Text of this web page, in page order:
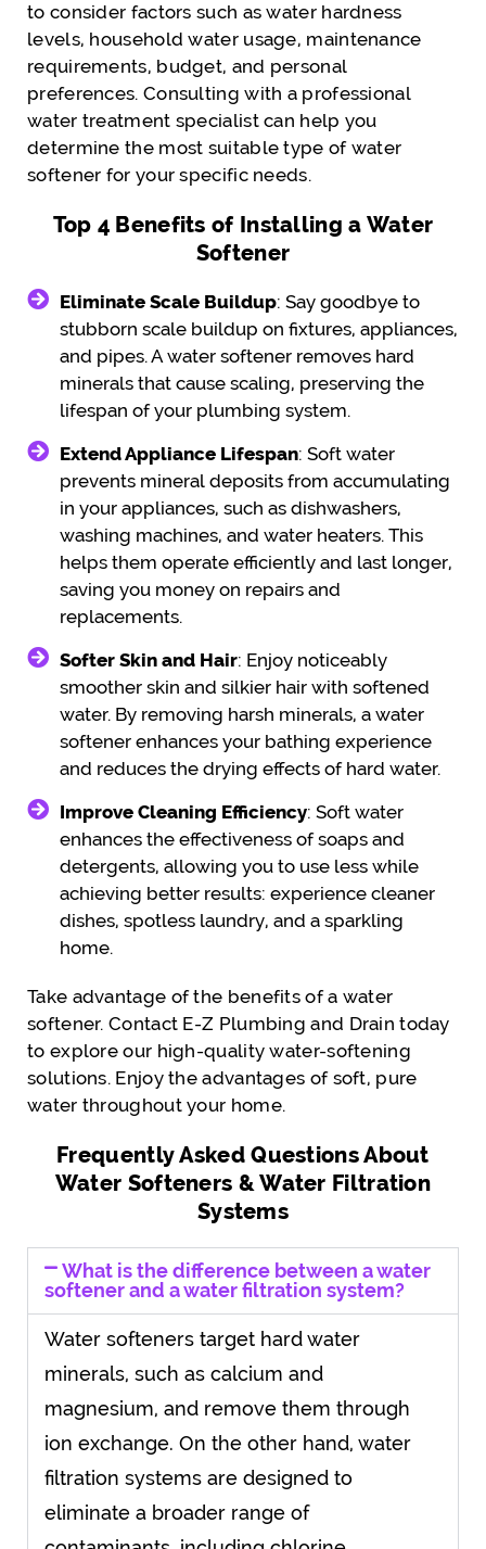
to consider factors such as water hardness
levels, household water usage, maintenance
requirements, budget, and personal
preferences. Consulting with a professional
water treatment specialist can help you
determine the most suitable type of water
softener for your specific needs.
Top 4 Benefits of Installing a Water
Softener
Eliminate Scale Buildup: Say goodbye to
stubborn scale buildup on fixtures, appliances,
and pipes. A water softener removes hard
minerals that cause scaling, preserving the
lifespan of your plumbing system.
Extend Appliance Lifespan: Soft water
prevents mineral deposits from accumulating
in your appliances, such as dishwashers,
washing machines, and water heaters. This
helps them operate efficiently and last longer,
saving you money on repairs and
replacements.
Softer Skin and Hair: Enjoy noticeably
smoother skin and silkier hair with softened
water. By removing harsh minerals, a water
softener enhances your bathing experience
and reduces the drying effects of hard water.
Improve Cleaning Efficiency: Soft water
enhances the effectiveness of soaps and
detergents, allowing you to use less while
achieving better results: experience cleaner
dishes, spotless laundry, and a sparkling
home.
Take advantage of the benefits of a water
softener. Contact E-Z Plumbing and Drain today
to explore our high-quality water-softening
solutions. Enjoy the advantages of soft, pure
water throughout your home.
Frequently Asked Questions About
Water Softeners & Water Filtration
Systems
What is the difference between a water
softener and a water filtration system?
Water softeners target hard water
minerals, such as calcium and
magnesium, and remove them through
ion exchange. On the other hand, water
filtration systems are designed to
eliminate a broader range of